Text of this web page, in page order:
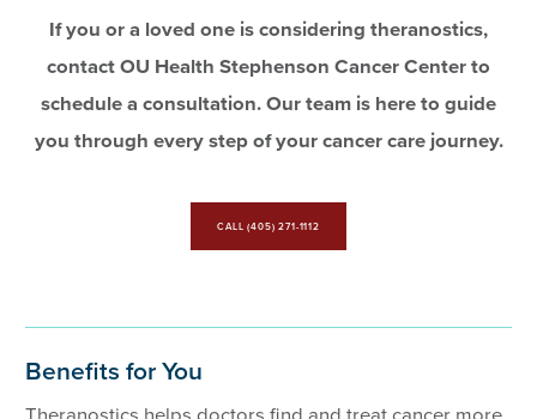
If you or a loved one is considering theranostics,
contact OU Health Stephenson Cancer Center to
schedule a consultation. Our team is here to guide
you through every step of your cancer care journey.
CALL (405) 271-1112
Benefits for You